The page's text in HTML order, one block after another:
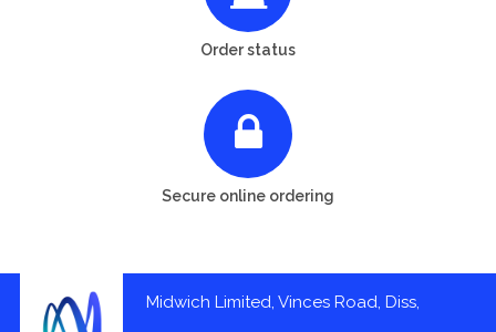
Order status
Secure online ordering
Midwich Limited, Vinces Road, Diss,